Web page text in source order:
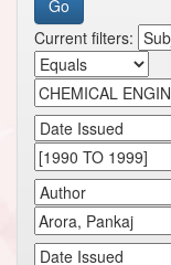
Current filters: